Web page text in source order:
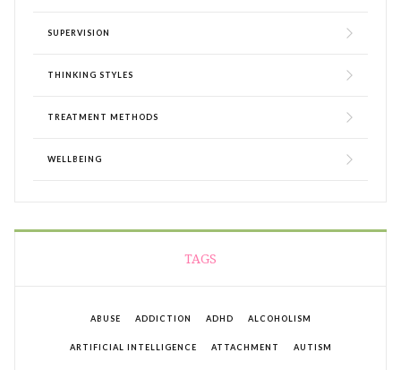
SUPERVISION
THINKING STYLES
TREATMENT METHODS
WELLBEING
TAGS
ABUSE ADDICTION ADHD ALCOHOLISM
ARTIFICIAL INTELLIGENCE ATTACHMENT AUTISM